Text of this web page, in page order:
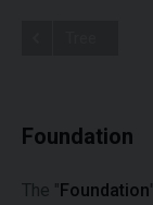
Foundation
The "Foundation"